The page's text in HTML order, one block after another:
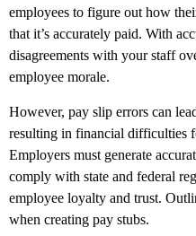
employees to figure out how
that it’s accurately paid. With
disagreements with your staff
employee morale.
However, pay slip errors can
resulting in financial difficulties
Employers must generate
comply with state and federal
employee loyalty and trust.
when creating pay stubs.